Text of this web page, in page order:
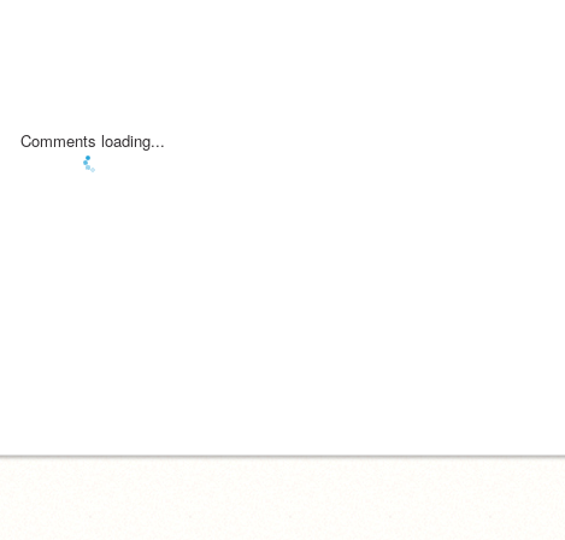
Comments loading...